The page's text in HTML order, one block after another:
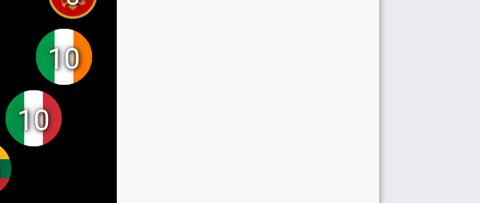
10
10